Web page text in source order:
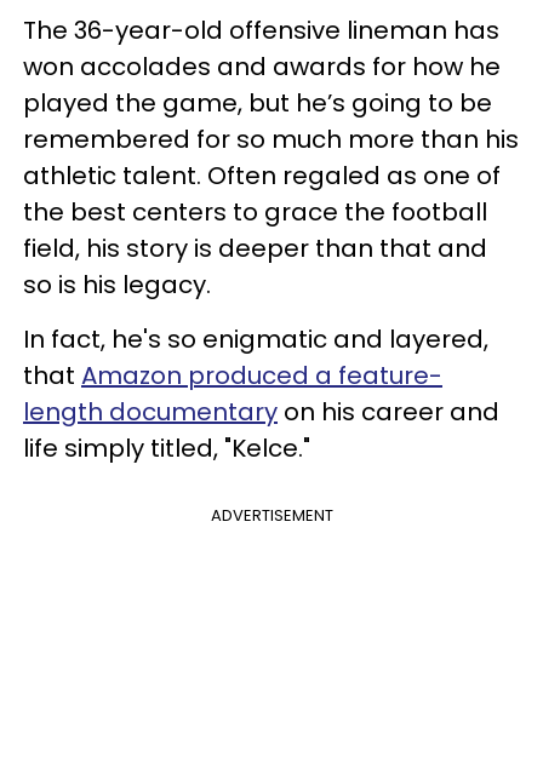
The 36-year-old offensive lineman has
won accolades and awards for how he
played the game, but he’s going to be
remembered for so much more than his
athletic talent. Often regaled as one of
the best centers to grace the football
field, his story is deeper than that and
so is his legacy.
In fact, he's so enigmatic and layered,
that Amazon produced a feature-
length documentary on his career and
life simply titled, "Kelce."
ADVERTISEMENT